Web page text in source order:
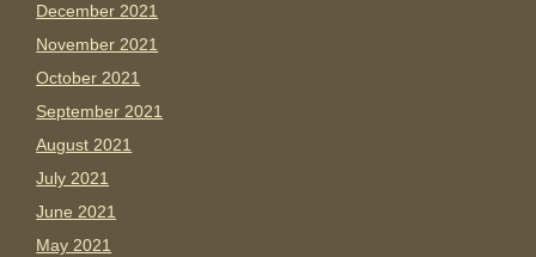
December 2021
November 2021
October 2021
September 2021
August 2021
July 2021
June 2021
May 2021